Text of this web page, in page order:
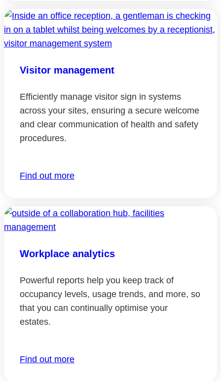
Visitor management
Efficiently manage visitor sign in systems
across your sites, ensuring a secure welcome
and clear communication of health and safety
procedures.
Find out more
Workplace analytics
Powerful reports help you keep track of
occupancy levels, usage trends, and more, so
that you can continually optimise your
estates.
Find out more